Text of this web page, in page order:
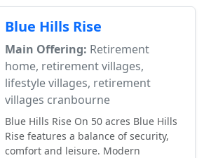
Blue Hills Rise
Main Offering: Retirement
home, retirement villages,
lifestyle villages, retirement
villages cranbourne
Blue Hills Rise On 50 acres Blue Hills
Rise features a balance of security,
comfort and leisure. Modern